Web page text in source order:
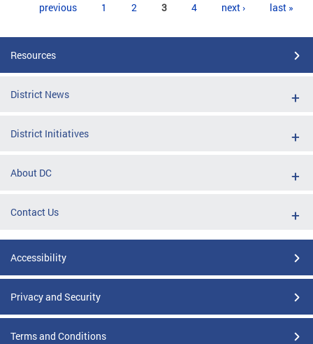
previous
1 2 3 4 next › last »
Resources
District News
District Initiatives
About DC
Contact Us
Accessibility
Privacy and Security
Terms and Conditions